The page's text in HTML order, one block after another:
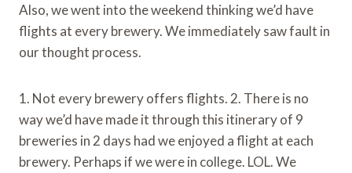
Also, we went into the weekend thinking we’d have
flights at every brewery. We immediately saw fault in
our thought process.
1. Not every brewery offers flights. 2. There is no
way we’d have made it through this itinerary of 9
breweries in 2 days had we enjoyed a flight at each
brewery. Perhaps if we were in college. LOL. We